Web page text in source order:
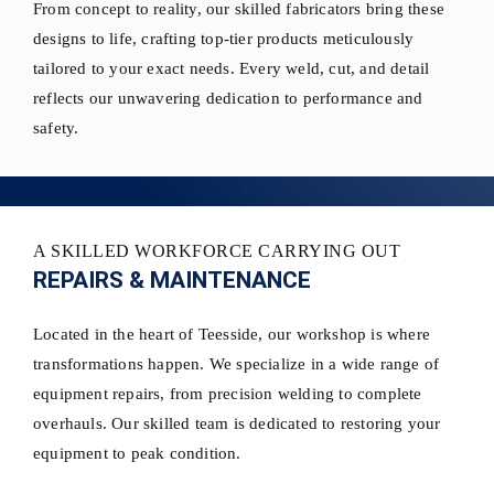
From concept to reality, our skilled fabricators bring these
designs to life, crafting top-tier products meticulously
tailored to your exact needs. Every weld, cut, and detail
reflects our unwavering dedication to performance and
safety.
A SKILLED WORKFORCE CARRYING OUT
REPAIRS & MAINTENANCE
Located in the heart of Teesside, our workshop is where
transformations happen. We specialize in a wide range of
equipment repairs, from precision welding to complete
overhauls. Our skilled team is dedicated to restoring your
equipment to peak condition.